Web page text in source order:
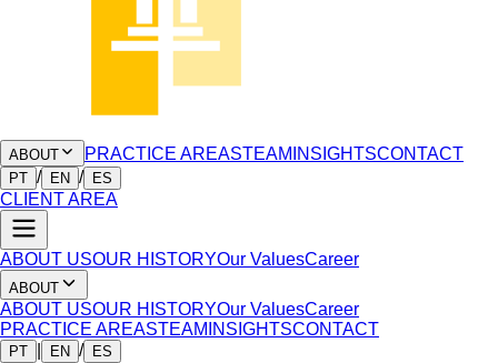
ABOUT PRACTICE AREASTEAM INSIGHTSCONTACT
PT / EN / ES
CLIENT AREA
ABOUT USOUR HISTORYOur ValuesCareer
ABOUT
ABOUT USOUR HISTORYOur ValuesCareer
PRACTICE AREASTEAM INSIGHTSCONTACT
PT EN / ES